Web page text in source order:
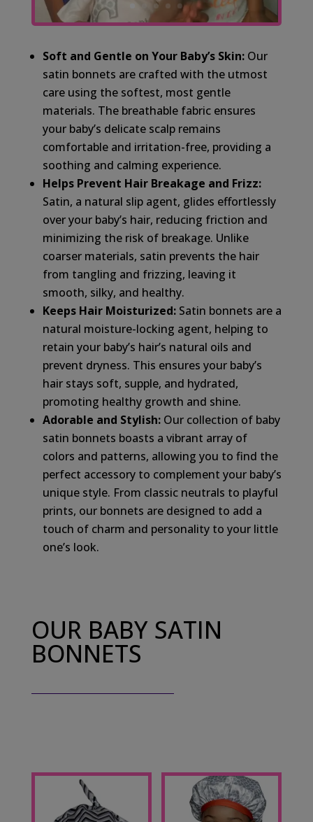
Soft and Gentle on Your Baby’s Skin:Our
satin bonnets are crafted with the utmost
care using the softest, most gentle
materials. The breathable fabric ensures
your baby’s delicate scalp remains
comfortable and irritation-free, providing a
soothing and calming experience.
Helps Prevent Hair Breakage and Frizz:
Satin, a natural slip agent, glides effortlessly
over your baby’s hair, reducing friction and
minimizing the risk of breakage. Unlike
coarser materials, satin prevents the hair
from tangling and frizzing, leaving it
smooth, silky, and healthy.
Keeps Hair Moisturized:Satin bonnets are a
natural moisture-locking agent, helping to
retain your baby’s hair’s natural oils and
prevent dryness. This ensures your baby’s
hair stays soft, supple, and hydrated,
promoting healthy growth and shine.
Adorable and Stylish:Our collection of baby
satin bonnets boasts a vibrant array of
colors and patterns, allowing you to find the
perfect accessory to complement your baby’s
unique style. From classic neutrals to playful
prints, our bonnets are designed to add a
touch of charm and personality to your little
one’s look.
OUR BABY SATIN
BONNETS